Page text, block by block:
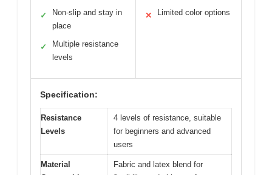
✓
Non-slip and stay in
place
✓
Multiple resistance
levels
✕ Limited color options
Specification:
Resistance
Levels
4 levels of resistance, suitable
for beginners and advanced
users
Material
Fabric and latex blend for